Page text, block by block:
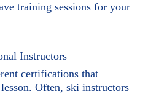
training sessions for your
Instructors
certifications that
Often, ski instructors